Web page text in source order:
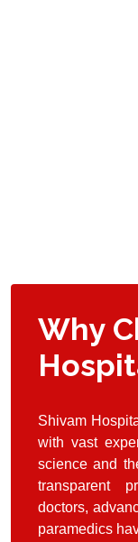
Why
Shivam
with vast
science and
transparent
doctors,
paramedics